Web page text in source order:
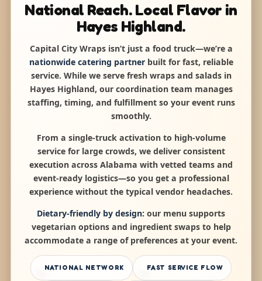
National Reach. Local Flavor in
Hayes Highland.
Capital City Wraps isn’t just a food truck—we’re a
nationwide catering partnerbuilt for fast, reliable
service. While we serve fresh wraps and salads in
Hayes Highland, our coordination team manages
staffing, timing, and fulfillment so your event runs
smoothly.
From a single-truck activation to high-volume
service for large crowds, we deliver consistent
execution across Alabama with vetted teams and
event-ready logistics—so you get a professional
experience without the typical vendor headaches.
Dietary-friendly by design: our menu supports
vegetarian options and ingredient swaps to help
accommodate a range of preferences at your event.
NATIONAL NETWORK FAST SERVICE FLOW